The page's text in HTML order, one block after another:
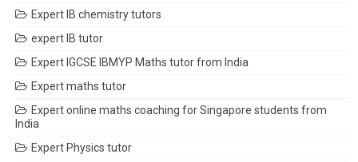
Expert IB chemistry tutors
expert IB tutor
Expert IGCSE IBMYP Maths tutor from India
Expert maths tutor
Expert online maths coaching for Singapore students from
India
Expert Physics tutor